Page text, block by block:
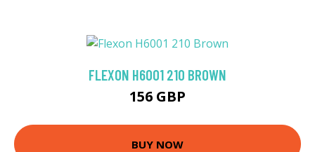
FLEXON H6001 210 BROWN
156 GBP
BUY NOW